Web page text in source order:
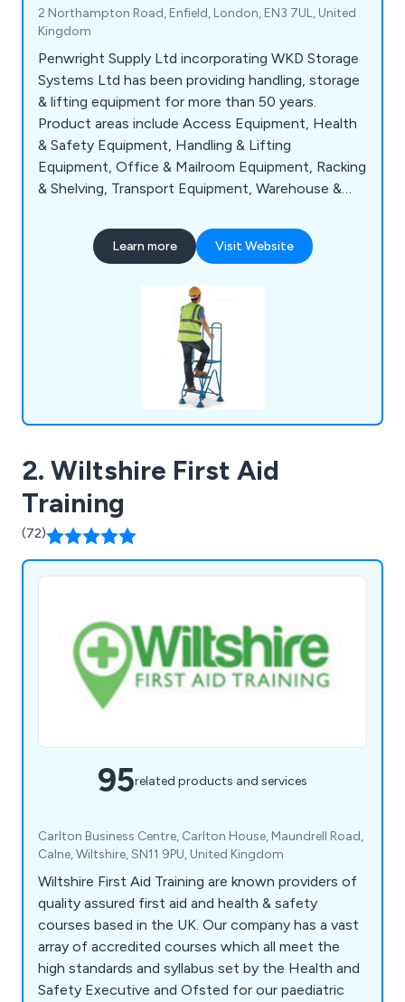
2 Northampton Road, Enfield, London, EN3 7UL, United
Kingdom
Penwright Supply Ltd incorporating WKD Storage
Systems Ltd has been providing handling, storage
& lifting equipment for more than 50 years.
Product areas include Access Equipment, Health
& Safety Equipment, Handling & Lifting
Equipment, Office & Mailroom Equipment, Racking
& Shelving, Transport Equipment, Warehouse &
Equipment.
Learn more Visit Website
2. Wiltshire First Aid
Training
(72)
95related products and services
Carlton Business Centre, Carlton House, Maundrell Road,
Calne, Wiltshire, SN11 9PU, United Kingdom
Wiltshire First Aid Training are known providers of
quality assured first aid and health & safety
courses based in the UK. Our company has a vast
array of accredited courses which all meet the
high standards and syllabus set by the Health and
Safety Executive and Ofsted for our paediatric